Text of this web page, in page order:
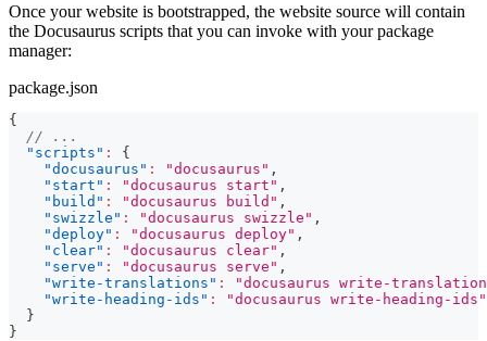
Once your website is bootstrapped, the website source will contain
the Docusaurus scripts that you can invoke with your package
manager:
package.json
{
// ...
"scripts" :
{
"docusaurus" : "docusaurus" ,
"start" : "docusaurus start" ,
"build" : "docusaurus build" ,
"swizzle" : "docusaurus swizzle" ,
"deploy" : "docusaurus deploy" ,
"clear" : "docusaurus clear" ,
"serve" : "docusaurus serve" ,
"write-translations" :
"docusaurus write-
"write-heading-ids" :
"docusaurus write-heading-ids"
}
}